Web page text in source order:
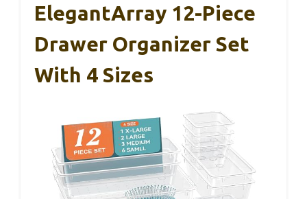
ElegantArray 12-Piece
Drawer Organizer Set
With 4 Sizes